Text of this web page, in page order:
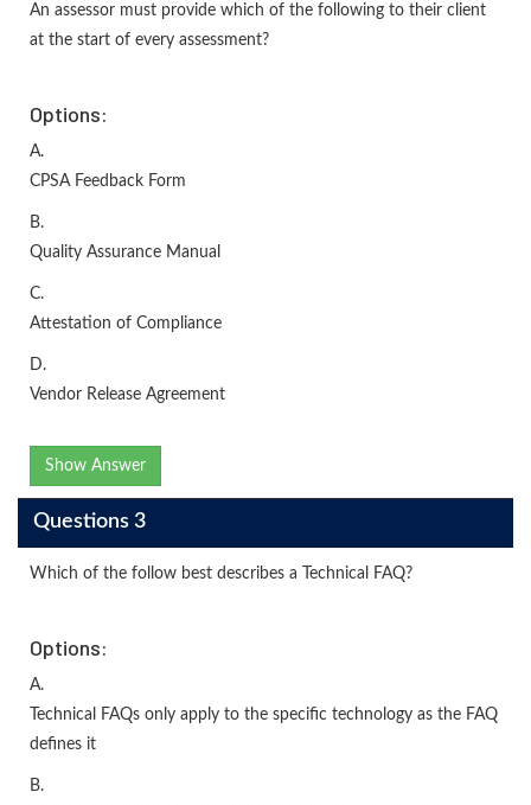
An assessor must provide which of the following to their client
at the start of every assessment?
Options:
A.
CPSA Feedback Form
B.
Quality Assurance Manual
C.
Attestation of Compliance
D.
Vendor Release Agreement
Show Answer
Questions 3
Which of the follow best describes a Technical FAQ?
Options:
A.
Technical FAQs only apply to the specific technology as the FAQ
defines it
B.